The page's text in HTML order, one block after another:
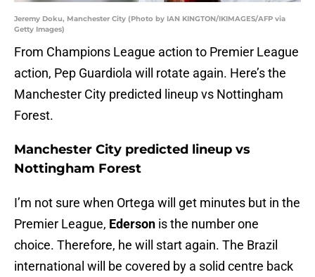
Jeremy Doku, Manchester City (Photo by IAN KINGTON/IKIMAGES/AFP via
Getty Images)
From Champions League action to Premier League
action, Pep Guardiola will rotate again. Here’s the
Manchester City predicted lineup vs Nottingham
Forest.
Manchester City predicted lineup vs
Nottingham Forest
I’m not sure when Ortega will get minutes but in the
Premier League, Ederson is the number one
choice. Therefore, he will start again. The Brazil
international will be covered by a solid centre back